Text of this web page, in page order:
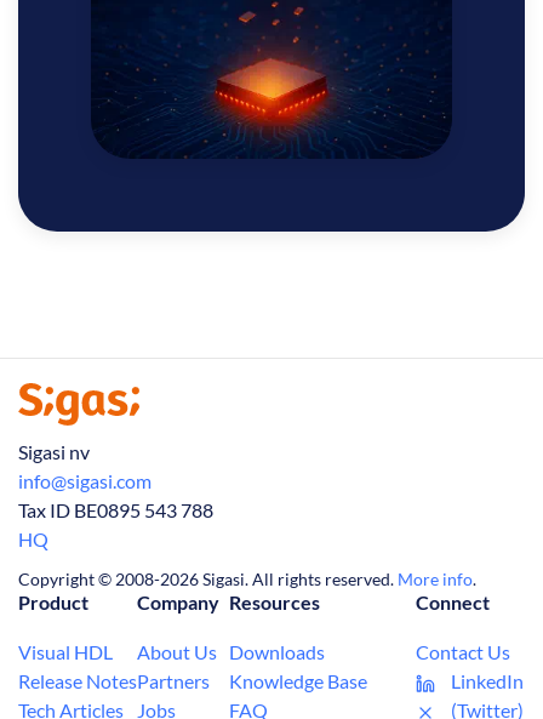
Sigasi nv
info@sigasi.com
Tax ID BE0895 543 788
HQ
Copyright © 2008-2026 Sigasi. All rights reserved. More info.
Product
Visual HDL
Release Notes
Tech Articles
Company
About Us
Partners
Jobs
Resources
Downloads
Knowledge Base
FAQ
Connect
Contact Us
LinkedIn
(Twitter)